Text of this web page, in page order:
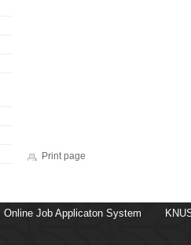
Print page
Online Job Applicaton System